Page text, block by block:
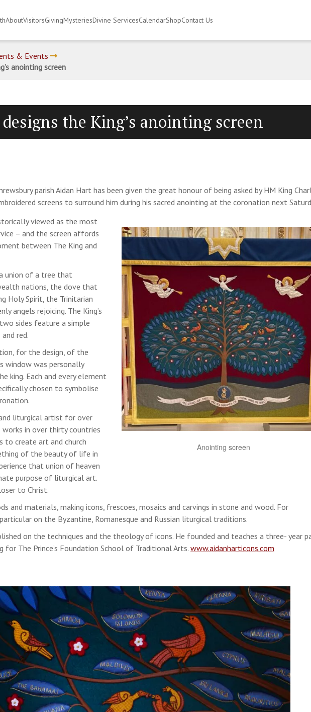
AboutVisitorsGivingMysteriesDivine ServicesCalendarShopContact Us
& Events
anointing screen
the King’s anointing screen
parish Aidan Hart has been given the great honour of being asked by HM King
screens to surround him during his sacred anointing at the coronation next
Anointing screen
viewed as the most
– and the screen affords
between The King and
union of a tree that
nations, the dove that
Holy Spirit, the Trinitarian
angels rejoicing. The King’s
sides feature a simple
red.
for the design, of the
window was personally
king. Each and every element
chosen to symbolise
liturgical artist for over
works in over thirty countries
to create art and church
of the beauty of life in
that union of heaven
purpose of liturgical art.
to Christ.
and materials, making icons, frescoes, mosaics and carvings in stone and wood. For
on the Byzantine, Romanesque and Russian liturgical traditions.
on the techniques and the theology of icons. He founded and teaches a three- year
for The Prince’s Foundation School of Traditional Arts. www.aidanharticons.com